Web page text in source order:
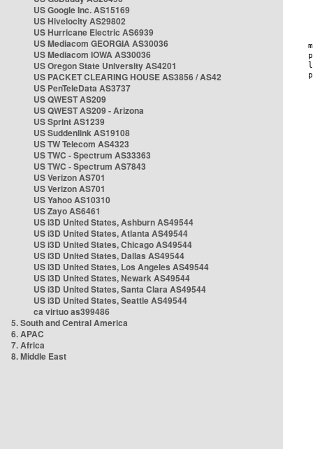
US Google Inc. AS15169
US Hivelocity AS29802
US Hurricane Electric AS6939
US Mediacom GEORGIA AS30036
US Mediacom IOWA AS30036
US Oregon State University AS4201
US PACKET CLEARING HOUSE AS3856 / AS42
US PenTeleData AS3737
US QWEST AS209
US QWEST AS209 - Arizona
US Sprint AS1239
US Suddenlink AS19108
US TW Telecom AS4323
US TWC - Spectrum AS33363
US TWC - Spectrum AS7843
US Verizon AS701
US Verizon AS701
US Yahoo AS10310
US Zayo AS6461
US i3D United States, Ashburn AS49544
US i3D United States, Atlanta AS49544
US i3D United States, Chicago AS49544
US i3D United States, Dallas AS49544
US i3D United States, Los Angeles AS49544
US i3D United States, Newark AS49544
US i3D United States, Santa Clara AS49544
US i3D United States, Seattle AS49544
ca virtuo as399486
5. South and Central America
6. APAC
7. Africa
8. Middle East